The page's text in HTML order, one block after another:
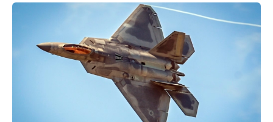
Ahead of DSEI 2025: The 5 nations with the world’s largest